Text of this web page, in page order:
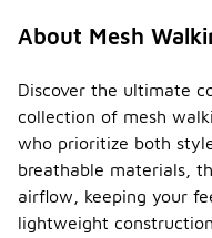
About Mesh
Discover the ultimate
collection of mesh
who prioritize both
breathable materials,
airflow, keeping your
lightweight